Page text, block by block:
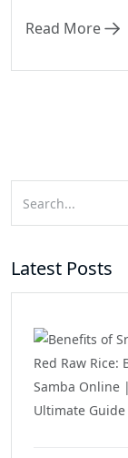
Read More
Latest Posts